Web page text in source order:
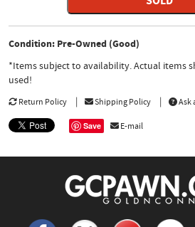
Condition: Pre-Owned (Good)
*Items subject to availability. Actual items
used!
Return Policy Shipping Policy Ask
Save E-mail